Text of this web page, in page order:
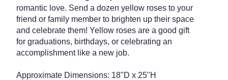
romantic love. Send a dozen yellow roses to your
friend or family member to brighten up their space
and celebrate them! Yellow roses are a good gift
for graduations, birthdays, or celebrating an
accomplishment like a new job.
Approximate Dimensions: 18"D x 25"H